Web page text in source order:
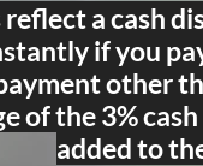
reflect a cash
if you
other
of the 3%
added to